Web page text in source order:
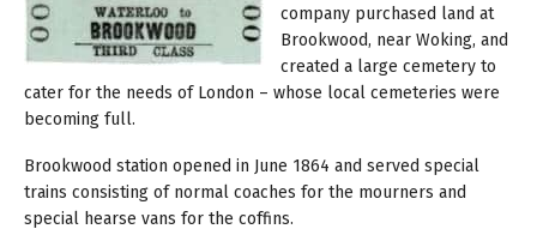
company purchased land at
Brookwood, near Woking, and
created a large cemetery to
cater for the needs of London – whose local cemeteries were
becoming full.
Brookwood station opened in June 1864 and served special
trains consisting of normal coaches for the mourners and
special hearse vans for the coffins.